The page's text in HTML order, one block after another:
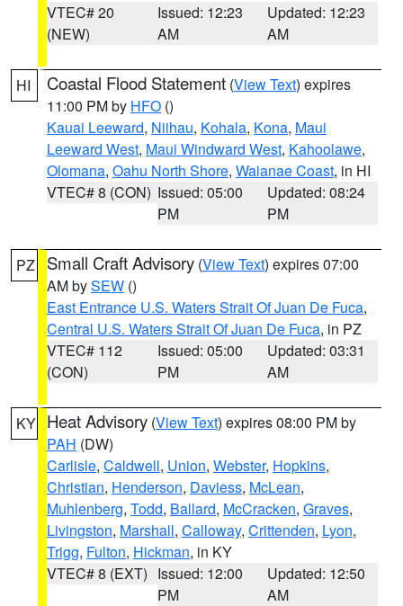
VTEC# 20
(NEW)
Issued: 12:23
AM
Updated: 12:23
AM
HI Coastal Flood Statement (View Text) expires
11:00 PM by HFO ()
Kauai Leeward, Niihau, Kohala, Kona, Maui
Leeward West, Maui Windward West, Kahoolawe,
Olomana, Oahu North Shore, Waianae Coast, in HI
VTEC# 8 (CON) Issued: 05:00
PM
Updated: 08:24
PM
PZ Small Craft Advisory (View Text) expires 07:00
AM bySEW ()
East Entrance U.S. Waters Strait Of Juan De Fuca,
Central U.S. Waters Strait Of Juan De Fuca, in PZ
VTEC# 112
(CON)
Issued: 05:00
PM
Updated: 03:31
AM
KY Heat Advisory (View Text) expires 08:00 PM by
PAH (DW)
Carlisle, Caldwell, Union, Webster, Hopkins,
Christian, Henderson, Daviess, McLean,
Muhlenberg, Todd, Ballard, McCracken, Graves,
Livingston, Marshall, Calloway, Crittenden, Lyon,
Trigg, Fulton, Hickman, in KY
VTEC# 8 (EXT) Issued: 12:00
PM
Updated: 12:50
AM